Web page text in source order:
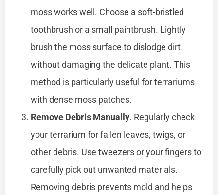
moss works well. Choose a soft-bristled
toothbrush or a small paintbrush. Lightly
brush the moss surface to dislodge dirt
without damaging the delicate plant. This
method is particularly useful for terrariums
with dense moss patches.
Remove Debris Manually. Regularly check
your terrarium for fallen leaves, twigs, or
other debris. Use tweezers or your fingers to
carefully pick out unwanted materials.
Removing debris prevents mold and helps